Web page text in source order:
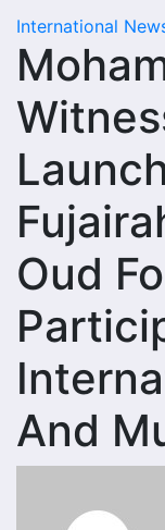
International
Oud
And